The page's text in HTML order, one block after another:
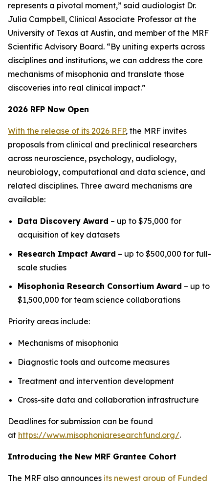
represents a pivotal moment,” said audiologist Dr.
Julia Campbell, Clinical Associate Professor at the
University of Texas at Austin, and member of the MRF
Scientific Advisory Board. “By uniting experts across
disciplines and institutions, we can address the core
mechanisms of misophonia and translate those
discoveries into real clinical impact.”
2026 RFP Now Open
With the release of its 2026 RFP, the MRF invites
proposals from clinical and preclinical researchers
across neuroscience, psychology, audiology,
neurobiology, computational and data science, and
related disciplines. Three award mechanisms are
available:
Data Discovery Award – up to $75,000 for
acquisition of key datasets
Research Impact Award – up to $500,000 for full-
scale studies
Misophonia Research Consortium Award – up to
$1,500,000 for team science collaborations
Priority areas include:
Mechanisms of misophonia
Diagnostic tools and outcome measures
Treatment and intervention development
Cross-site data and collaboration infrastructure
Deadlines for submission can be found
at https://www.misophoniaresearchfund.org/.
Introducing the New MRF Grantee Cohort
The MRF also announces its newest group of Funded